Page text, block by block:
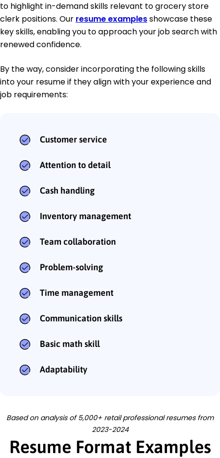
to highlight in-demand skills relevant to grocery store
clerk positions. Our resume examplesshowcase these
key skills, enabling you to approach your job search with
renewed confidence.
By the way, consider incorporating the following skills
into your resume if they align with your experience and
job requirements:
Customer service
Attention to detail
Cash handling
Inventory management
Team collaboration
Problem-solving
Time management
Communication skills
Basic math skill
Adaptability
Based on analysis of 5,000+ retail professional resumes from
2023-2024
Resume Format Examples